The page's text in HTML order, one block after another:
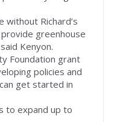
without Richard’s
greenhouse
Kenyon.
Foundation grant
policies and
get started in
to expand up to